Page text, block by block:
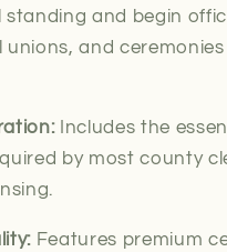
standing and begin
unions, and ceremonies
Includes the
by most county
Features premium